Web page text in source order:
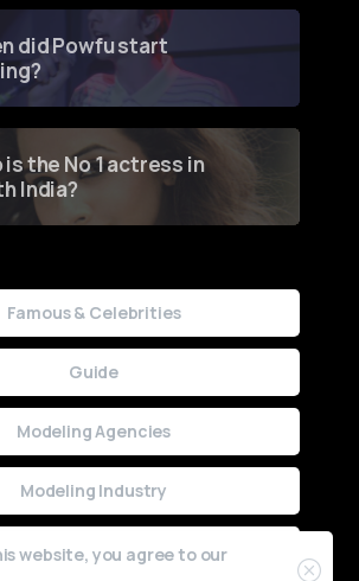
did Powfu start
is the No 1 actress in
India?
Famous & Celebrities
Guide
Modeling Agencies
Modeling Industry
Uncategorized
website, you agree to our